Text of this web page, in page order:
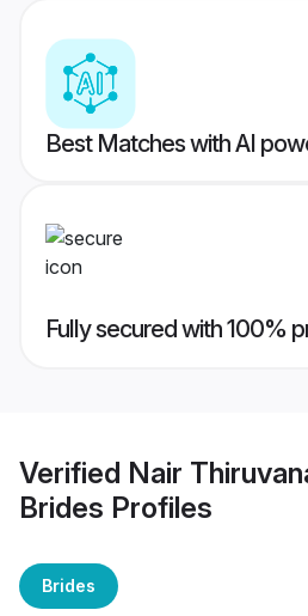
Best Matches with AI
Fully secured with 100%
Verified Nair
Brides Profiles
Brides